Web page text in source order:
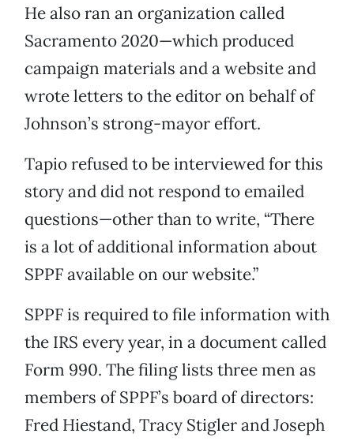
He also ran an organization called
Sacramento 2020—which produced
campaign materials and a website and
wrote letters to the editor on behalf of
Johnson’s strong-mayor effort.
Tapio refused to be interviewed for this
story and did not respond to emailed
questions—other than to write, “There
is a lot of additional information about
SPPF available on our website.”
SPPF is required to file information with
the IRS every year, in a document called
Form 990. The filing lists three men as
members of SPPF’s board of directors:
Fred Hiestand, Tracy Stigler and Joseph